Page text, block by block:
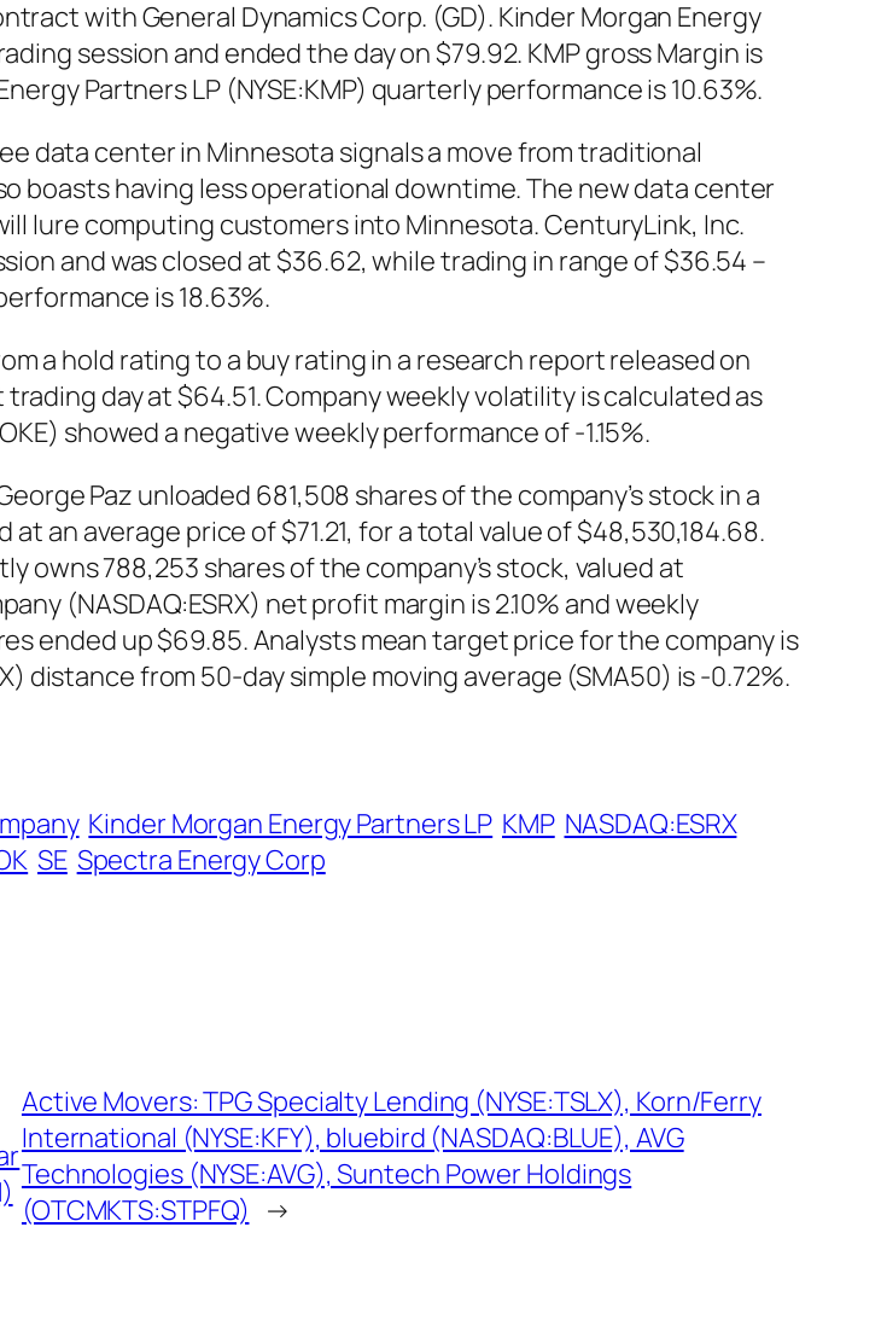
with General Dynamics Corp. (GD). Kinder Morgan Energy
session and ended the day on $79.92. KMP gross Margin is
Partners LP (NYSE:KMP) quarterly performance is 10.63%.
data center in Minnesota signals a move from traditional
boasts having less operational downtime. The new data center
lure computing customers into Minnesota. CenturyLink, Inc.
and was closed at $36.62, while trading in range of $36.54 –
is 18.63%.
a hold rating to a buy rating in a research report released on
trading day at $64.51. Company weekly volatility is calculated as
showed a negative weekly performance of -1.15%.
Paz unloaded 681,508 shares of the company’s stock in a
an average price of $71.21, for a total value of $48,530,184.68.
788,253 shares of the company’s stock, valued at
(NASDAQ:ESRX) net profit margin is 2.10% and weekly
ended up $69.85. Analysts mean target price for the company is
distance from 50-day simple moving average (SMA50) is -0.72%.
Kinder Morgan Energy Partners LP KMP NASDAQ:ESRX
SE Spectra Energy Corp
Active Movers: TPG Specialty Lending (NYSE:TSLX), Korn/Ferry
International (NYSE:KFY), bluebird (NASDAQ:BLUE), AVG
Technologies (NYSE:AVG), Suntech Power Holdings
(OTCMKTS:STPFQ) →